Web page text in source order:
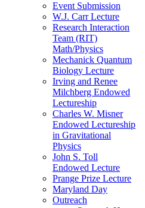
Event Submission
W.J. Carr Lecture
Research Interaction
Team (RIT)
Math/Physics
Mechanick Quantum
Biology Lecture
Irving and Renee
Milchberg Endowed
Lectureship
Charles W. Misner
Endowed Lectureship
in Gravitational
Physics
John S. Toll
Endowed Lecture
Prange Prize Lecture
Maryland Day
Outreach